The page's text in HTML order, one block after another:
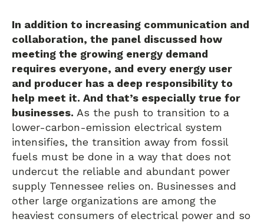
In addition to increasing communication and
collaboration, the panel discussed how
meeting the growing energy demand
requires everyone, and every energy user
and producer has a deep responsibility to
help meet it. And that’s especially true for
businesses. As the push to transition to a
lower-carbon-emission electrical system
intensifies, the transition away from fossil
fuels must be done in a way that does not
undercut the reliable and abundant power
supply Tennessee relies on. Businesses and
other large organizations are among the
heaviest consumers of electrical power and so